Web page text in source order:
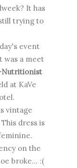
It has
trying to
event
was a meet
Nutritionist
at KaVe
vintage
dress is
on the
broke... :(